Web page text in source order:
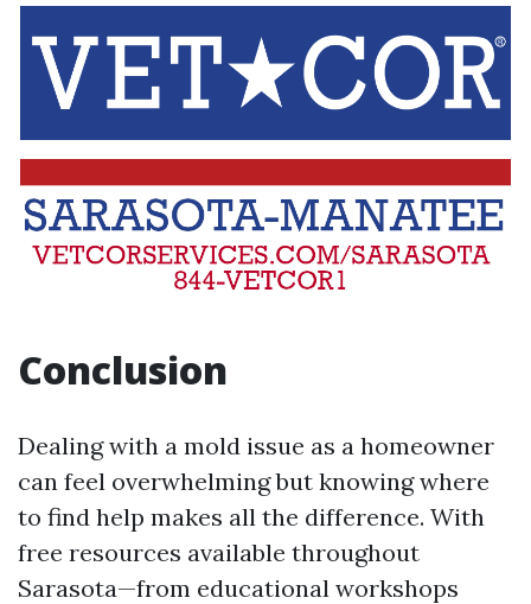
Conclusion
Dealing with a mold issue as a homeowner
can feel overwhelming but knowing where
to find help makes all the difference. With
free resources available throughout
Sarasota—from educational workshops